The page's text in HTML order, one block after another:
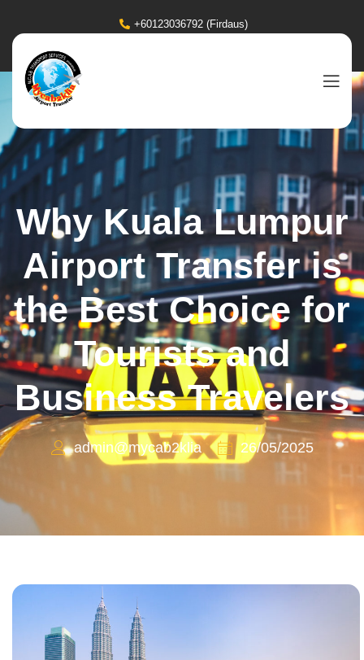
+60123036792 (Firdaus)
Why Kuala Lumpur
Airport Transfer is
the Best Choice for
Tourists and
Business Travelers
admin@mycab2klia 26/05/2025